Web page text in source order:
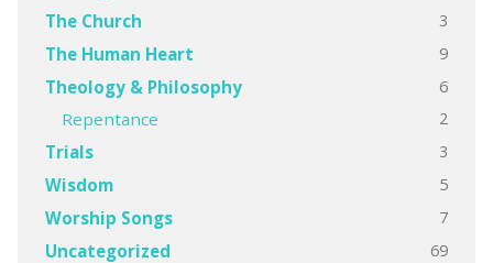
The Church 3
The Human Heart 9
Theology & Philosophy 6
Repentance 2
Trials 3
Wisdom 5
Worship Songs 7
Uncategorized 69